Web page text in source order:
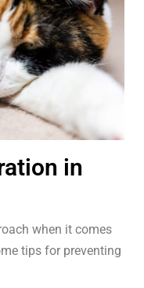
in
when it comes
tips for preventing